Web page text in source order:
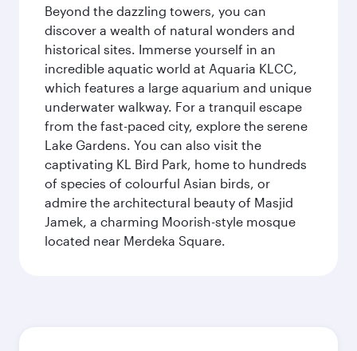
Beyond the dazzling towers, you can
discover a wealth of natural wonders and
historical sites. Immerse yourself in an
incredible aquatic world at Aquaria KLCC,
which features a large aquarium and unique
underwater walkway. For a tranquil escape
from the fast-paced city, explore the serene
Lake Gardens. You can also visit the
captivating KL Bird Park, home to hundreds
of species of colourful Asian birds, or
admire the architectural beauty of Masjid
Jamek, a charming Moorish-style mosque
located near Merdeka Square.